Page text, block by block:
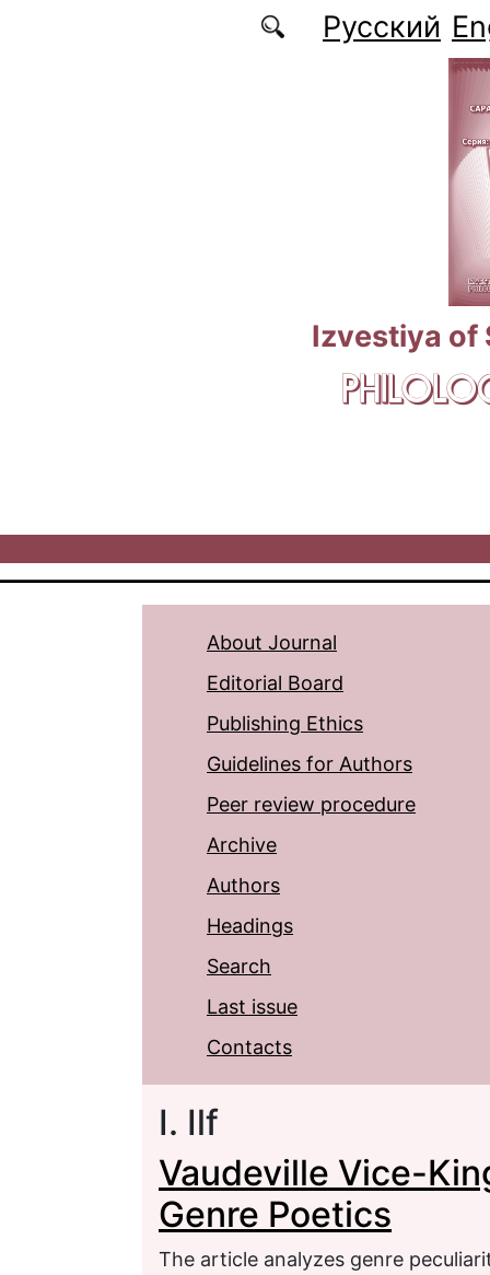
Русский
Izvestiya of
About Journal
Editorial Board
Publishing Ethics
Guidelines for Authors
Peer review procedure
Archive
Authors
Headings
Search
Last issue
Contacts
I. Ilf
Vaudeville Vice-
Genre Poetics
The article analyzes genre